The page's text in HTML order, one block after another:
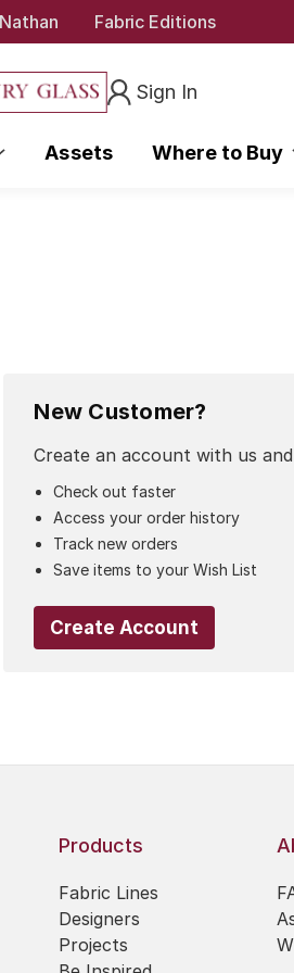
Fabric Editions
Sign In
Assets Where to Buy
New Customer?
Create an account with us
Check out faster
Access your order history
Track new orders
Save items to your Wish List
Create Account
Products
Fabric Lines
Designers
Projects